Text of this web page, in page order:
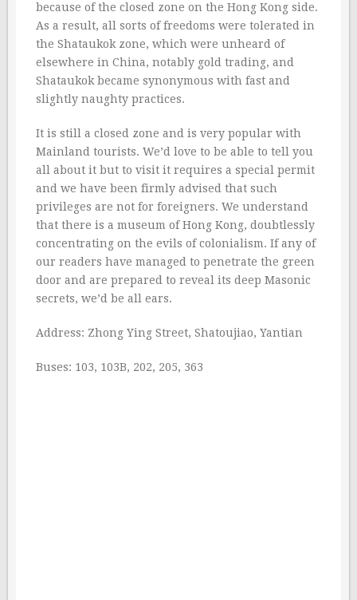
because of the closed zone on the Hong Kong side.
As a result, all sorts of freedoms were tolerated in
the Shataukok zone, which were unheard of
elsewhere in China, notably gold trading, and
Shataukok became synonymous with fast and
slightly naughty practices.
It is still a closed zone and is very popular with
Mainland tourists. We’d love to be able to tell you
all about it but to visit it requires a special permit
and we have been firmly advised that such
privileges are not for foreigners. We understand
that there is a museum of Hong Kong, doubtlessly
concentrating on the evils of colonialism. If any of
our readers have managed to penetrate the green
door and are prepared to reveal its deep Masonic
secrets, we’d be all ears.
Address: Zhong Ying Street, Shatoujiao, Yantian
Buses: 103, 103B, 202, 205, 363